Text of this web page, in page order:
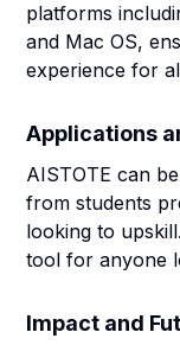
platforms
and Mac OS,
experience for
Applications
AISTOTE can
from students
looking to
tool for anyone
Impact and